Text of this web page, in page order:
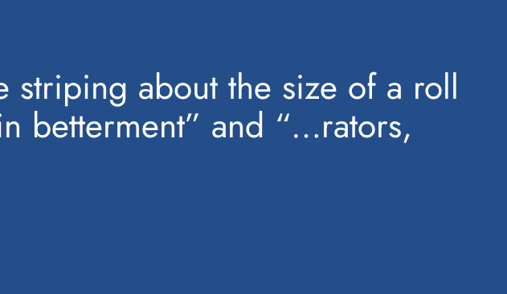
striping about the size of a roll
betterment” and “…rators,